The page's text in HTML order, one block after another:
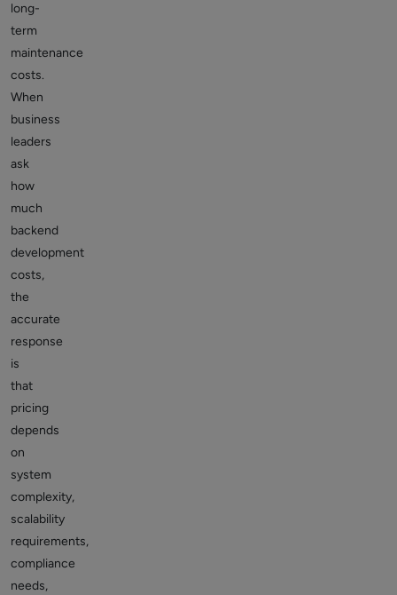
long-
term
maintenance
costs.
When
business
leaders
ask
how
much
backend
development
costs,
the
accurate
response
is
that
pricing
depends
on
system
complexity,
scalability
requirements,
compliance
needs,